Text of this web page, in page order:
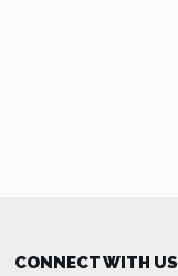
CONNECT WITH US